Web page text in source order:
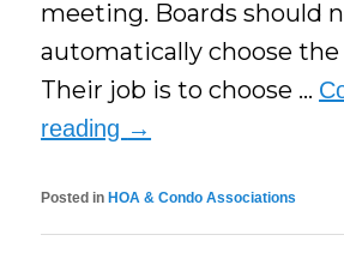
meeting. Boards should
automatically choose
Their job is to choose …
reading →
Posted in HOA & Condo Associations